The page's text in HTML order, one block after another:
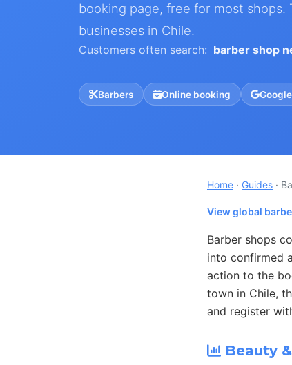
booking page, free for most
businesses in Chile.
Customers often search: barber shop
Barbers Online booking
Home · Guides ·
View global
Barber shops
into confirmed
action to the
town in Chile,
and register
Beauty